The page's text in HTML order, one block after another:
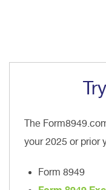
The
your 2025 or prior
Form 8949